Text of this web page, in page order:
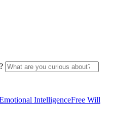
IntelligenceFree Will